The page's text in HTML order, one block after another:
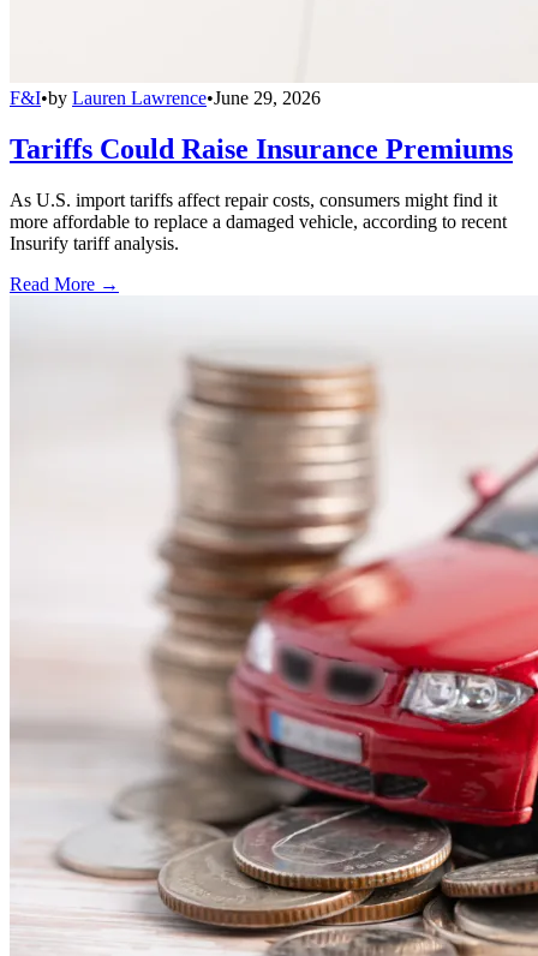
F&I•by Lauren Lawrence•June 29, 2026
Tariffs Could Raise Insurance Premiums
As U.S. import tariffs affect repair costs, consumers might find it
more affordable to replace a damaged vehicle, according to recent
Insurify tariff analysis.
Read More →